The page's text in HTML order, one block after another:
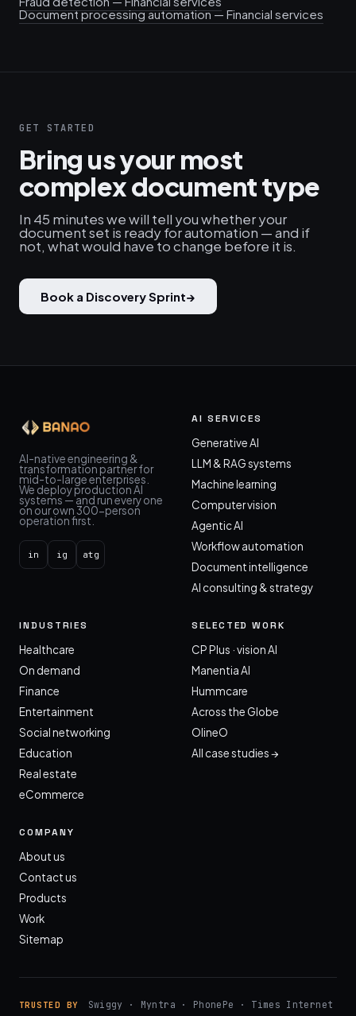
Document processing automation — Financial services
GET STARTED
Bring us your most
complex document type
In 45 minutes we will tell you whether your
document set is ready for automation — and if
not, what would have to change before it is.
Book a Discovery Sprint→
AI-native engineering &
transformation partner for
mid-to-large enterprises.
We deploy production AI
systems — and run every one
on our own 300-person
operation first.
in ig atg
AI SERVICES
Generative AI
LLM & RAG systems
Machine learning
Computer vision
Agentic AI
Workflow automation
Document intelligence
AI consulting & strategy
INDUSTRIES
Healthcare
On demand
Finance
Entertainment
Social networking
Education
Real estate
eCommerce
SELECTED WORK
CP Plus · vision AI
Manentia AI
Hummcare
Across the Globe
OlineO
All case studies →
COMPANY
About us
Contact us
Products
Work
Sitemap
TRUSTED BY Swiggy · Myntra · PhonePe · Times Internet